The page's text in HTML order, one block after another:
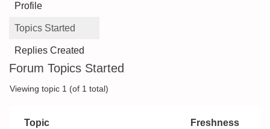
Profile
Topics Started
Replies Created
Forum Topics Started
Viewing topic 1 (of 1 total)
Topic Freshness